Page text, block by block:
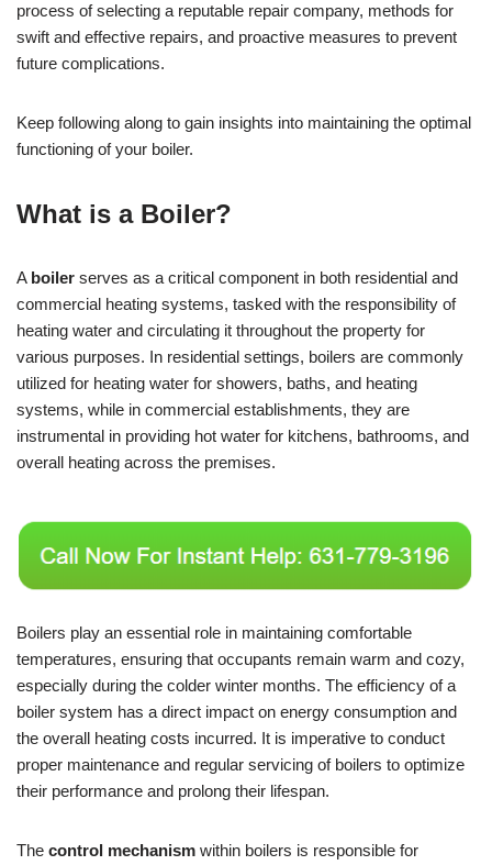
process of selecting a reputable repair company, methods for
swift and effective repairs, and proactive measures to prevent
future complications.
Keep following along to gain insights into maintaining the optimal
functioning of your boiler.
What is a Boiler?
A boiler serves as a critical component in both residential and
commercial heating systems, tasked with the responsibility of
heating water and circulating it throughout the property for
various purposes. In residential settings, boilers are commonly
utilized for heating water for showers, baths, and heating
systems, while in commercial establishments, they are
instrumental in providing hot water for kitchens, bathrooms, and
overall heating across the premises.
Boilers play an essential role in maintaining comfortable
temperatures, ensuring that occupants remain warm and cozy,
especially during the colder winter months. The efficiency of a
boiler system has a direct impact on energy consumption and
the overall heating costs incurred. It is imperative to conduct
proper maintenance and regular servicing of boilers to optimize
their performance and prolong their lifespan.
The control mechanism within boilers is responsible for